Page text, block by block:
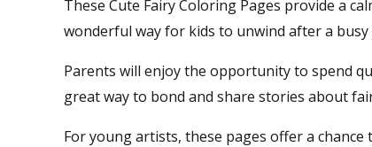
These Cute Fairy Coloring Pages provide a
wonderful way for kids to unwind after a busy
Parents will enjoy the opportunity to spend
great way to bond and share stories about
For young artists, these pages offer a